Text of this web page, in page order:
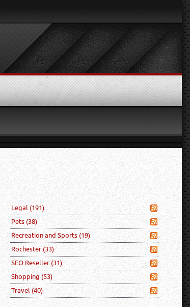
Legal (191)
Pets (38)
Recreation and Sports(19)
Rochester(33)
SEO Reseller (31)
Shopping (53)
Travel (40)